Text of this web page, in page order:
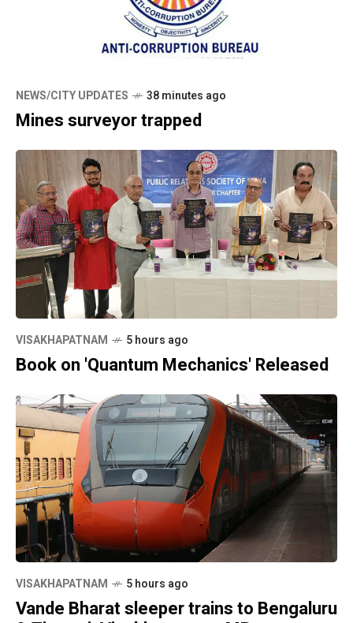
NEWS/CITY UPDATES 38 minutes ago
Mines surveyor trapped
VISAKHAPATNAM 5 hours ago
Book on 'Quantum Mechanics' Released
VISAKHAPATNAM 5 hours ago
Vande Bharat sleeper trains to Bengaluru